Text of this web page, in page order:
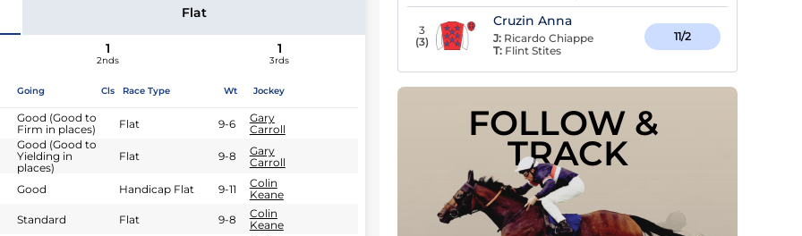
Flat
1
2nds
1
3rds
Going Cls Race Type Wt Jockey
Good (Good to
Firm in places)
Flat 9-6
Gary
Carroll
Good (Good to
Yielding in
places)
Flat 9-8
Gary
Carroll
Good
Handicap Flat 9-11
Colin
Keane
Standard
Flat 9-8
Colin
Keane
3
(3)
Cruzin Anna
J: Ricardo Chiappe
T: Flint Stites
11/2
FOLLOW &
TRACK